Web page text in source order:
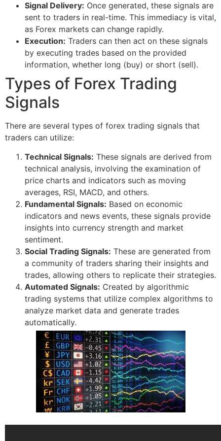
Signal Delivery: Once generated, these signals are
sent to traders in real-time. This immediacy is vital,
as Forex markets can change rapidly.
Execution: Traders can then act on these signals
by executing trades based on the provided
information, whether long (buy) or short (sell).
Types of Forex Trading
Signals
There are several types of forex trading signals that
traders can utilize:
Technical Signals: These signals are derived from
technical analysis, involving the examination of
price charts and indicators such as moving
averages, RSI, MACD, and others.
Fundamental Signals: Based on economic
indicators and news events, these signals provide
insights into currency strength and market
sentiment.
Social Trading Signals: These are generated from
a community of traders sharing their insights and
trades, allowing others to replicate their strategies.
Automated Signals: Created by algorithmic
trading systems that utilize complex algorithms to
analyze market data and generate trades
automatically.